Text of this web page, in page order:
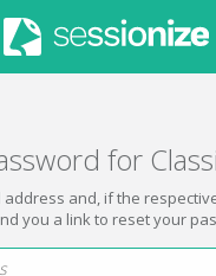
for
address and, if the
you a link to reset your